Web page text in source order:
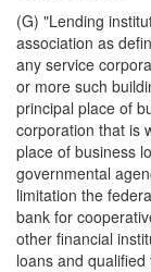
(G) "Lending
association as
any service
or more such
principal place of
corporation that is
place of business
governmental
limitation the
bank for
other financial
loans and